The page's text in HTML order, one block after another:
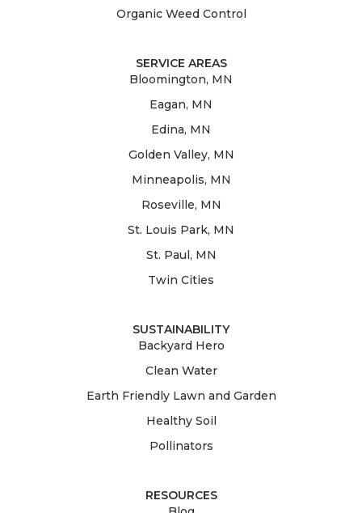
Organic Weed Control
SERVICE AREAS
Bloomington, MN
Eagan, MN
Edina, MN
Golden Valley, MN
Minneapolis, MN
Roseville, MN
St. Louis Park, MN
St. Paul, MN
Twin Cities
SUSTAINABILITY
Backyard Hero
Clean Water
Earth Friendly Lawn and Garden
Healthy Soil
Pollinators
RESOURCES